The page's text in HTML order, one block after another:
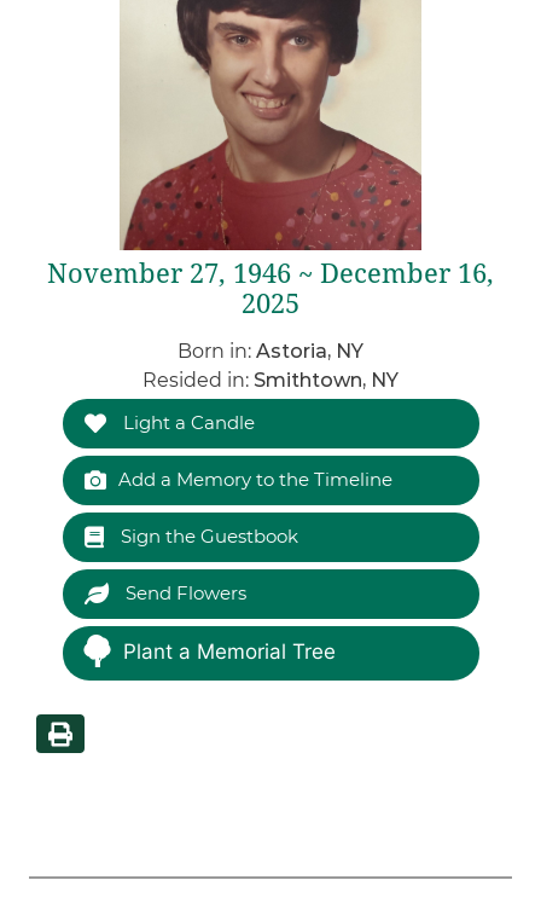
November 27, 1946 ~ December 16,
2025
Born in: Astoria, NY
Resided in: Smithtown, NY
Light a Candle
Add a Memory to the Timeline
Sign the Guestbook
Send Flowers
Plant a Memorial Tree